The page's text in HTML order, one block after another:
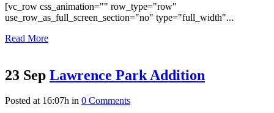
[vc_row css_animation="" row_type="row"
use_row_as_full_screen_section="no" type="full_width"...
Read More
23 Sep Lawrence Park Addition
Posted at 16:07h in 0 Comments